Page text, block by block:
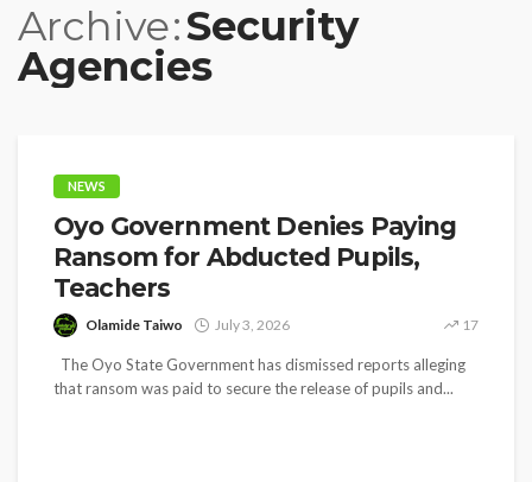
Archive Security
Agencies
NEWS
Oyo Government Denies Paying
Ransom for Abducted Pupils,
Teachers
Olamide Taiwo July 3, 2026 17
The Oyo State Government has dismissed reports alleging
that ransom was paid to secure the release of pupils and...